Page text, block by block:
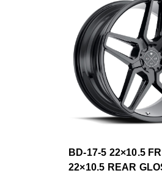
BD-17-5 22×10.5
22×10.5 REAR